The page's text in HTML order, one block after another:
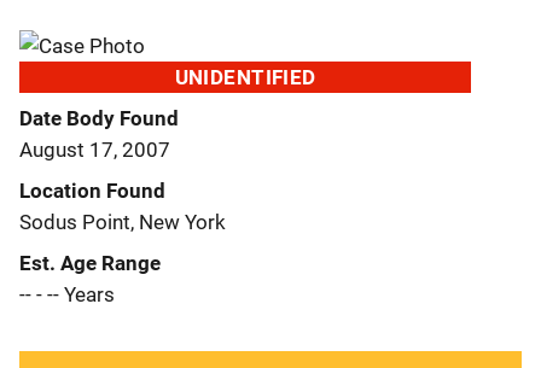
UNIDENTIFIED
Date Body Found
August 17, 2007
Location Found
Sodus Point, New York
Est. Age Range
-- - -- Years